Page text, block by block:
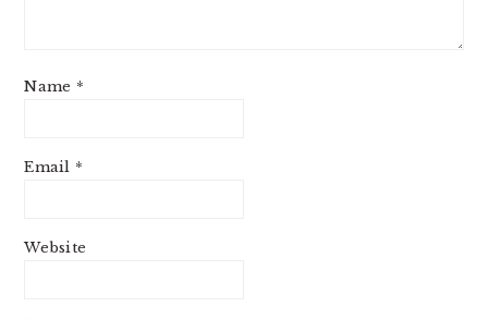
Name *
Email *
Website